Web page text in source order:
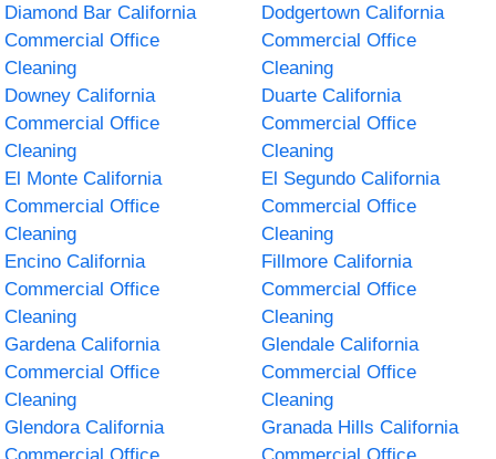
Diamond Bar California
Commercial Office
Cleaning
Dodgertown California
Commercial Office
Cleaning
Downey California
Commercial Office
Cleaning
Duarte California
Commercial Office
Cleaning
El Monte California
Commercial Office
Cleaning
El Segundo California
Commercial Office
Cleaning
Encino California
Commercial Office
Cleaning
Fillmore California
Commercial Office
Cleaning
Gardena California
Commercial Office
Cleaning
Glendale California
Commercial Office
Cleaning
Glendora California
Granada Hills California